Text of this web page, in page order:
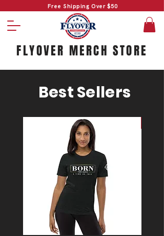
Free Shipping Over $50
FLYOVER MERCH STORE
Best Sellers